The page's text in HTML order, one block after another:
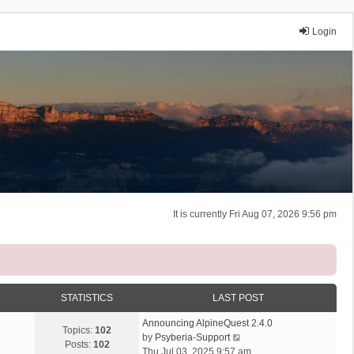
Login
It is currently Fri Aug 07, 2026 9:56 pm
STATISTICS LAST POST
Topics: 102
Posts: 102
Announcing AlpineQuest 2.4.0
by Psyberia-Support
i
Thu Jul 03, 2025 9:57 am